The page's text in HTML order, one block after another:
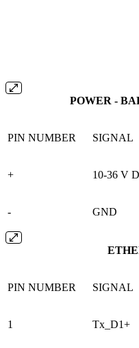
POWER -
PIN NUMBER SIGNAL
+ 10-36 V
- GND
PIN NUMBER SIGNAL
1 Tx_D1+